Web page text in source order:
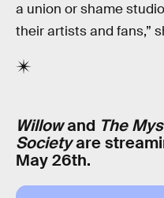
a union or shame
their artists and fans,”
Willowand The
Societyare
May 26th.